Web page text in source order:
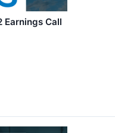
Earnings Call